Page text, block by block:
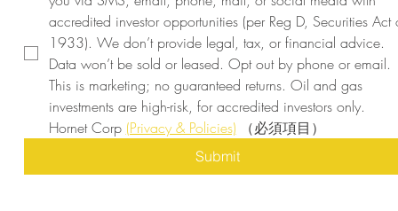
accredited investor opportunities (per Reg D, Securities Act
1933). We don’t provide legal, tax, or financial advice.
Data won’t be sold or leased. Opt out by phone or email.
This is marketing; no guaranteed returns. Oil and gas
investments are high-risk, for accredited investors only.
Hornet Corp (Privacy & Policies) （必須項目）
Submit